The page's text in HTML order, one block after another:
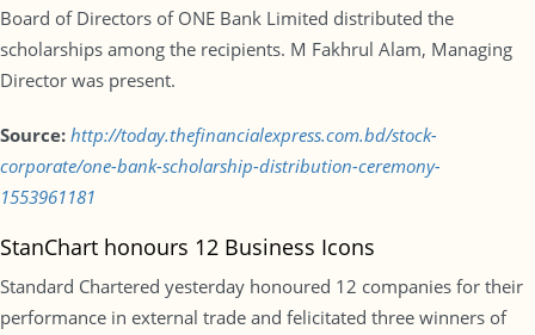
Board of Directors of ONE Bank Limited distributed the
scholarships among the recipients. M Fakhrul Alam, Managing
Director was present.
Source: http://today.thefinancialexpress.com.bd/stock-
corporate/one-bank-scholarship-distribution-ceremony-
1553961181
StanChart honours 12 Business Icons
Standard Chartered yesterday honoured 12 companies for their
performance in external trade and felicitated three winners of